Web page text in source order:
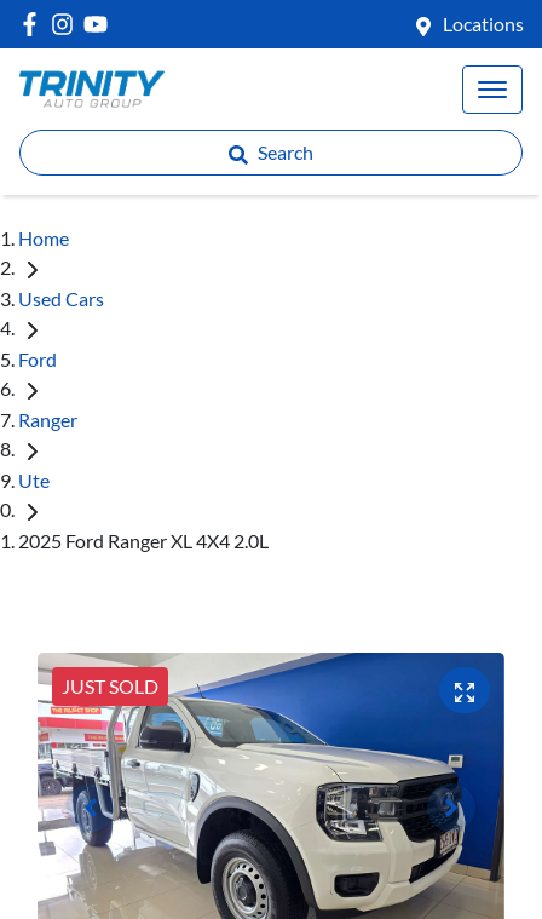
Locations
Search
Home
Used Cars
Ford
Ranger
Ute
2025 Ford Ranger XL 4X4 2.0L
JUST SOLD